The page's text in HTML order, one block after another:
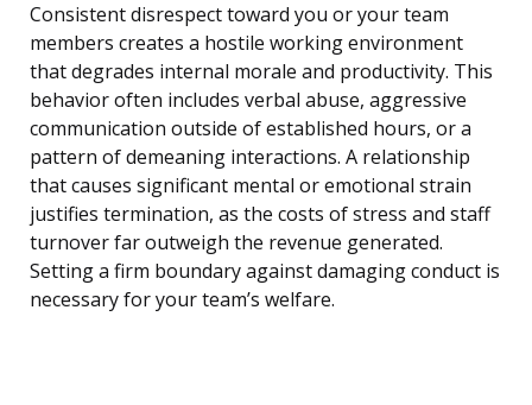
Consistent disrespect toward you or your team
members creates a hostile working environment
that degrades internal morale and productivity. This
behavior often includes verbal abuse, aggressive
communication outside of established hours, or a
pattern of demeaning interactions. A relationship
that causes significant mental or emotional strain
justifies termination, as the costs of stress and staff
turnover far outweigh the revenue generated.
Setting a firm boundary against damaging conduct is
necessary for your team’s welfare.